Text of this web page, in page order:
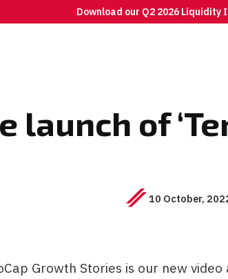
Download our Q2 2026 Liquidity
launch of
10 October,
Growth Stories is our new